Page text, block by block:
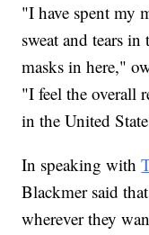
"I have spent my
sweat and tears
masks in here,"
"I feel the overall
in the United
In speaking with
Blackmer said
wherever they